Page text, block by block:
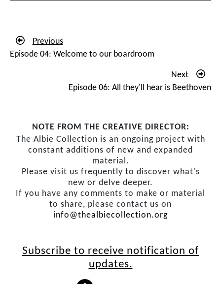
Not all the University of Cape Town principals were as
principled as he was. It meant I couldn’t attend
gatherings. So, I couldn’t carry on with my Modern
Youth Society activities anymore. But the Communist
activities.
In 1956 I graduate. I’d been what was called a brilliant
student in my first year. I got the medal for English. It
was unheard of for a law student to get the medal for
English. That went to the English Honours students. But
I loved it. My second year I passed, and the English
teacher said, ‘ What happened to you?’ And I couldn’t
say what happened to me was the struggle. But my
repeating any exams.
I was looking for chambers. It was very difficult for
advocates to find chambers – an office – near the
Previous
Episode 04: Welcome to our boardroom
Next
Episode 06: All they'll hear is Beethoven
NOTE FROM THE CREATIVE DIRECTOR:
The Albie Collection is an ongoing project with
constant additions of new and expanded
material.
Please visit us frequently to discover what's
new or delve deeper.
If you have any comments to make or material
to share, please contact us on
info@thealbiecollection.org
Subscribe to receive notification of
updates.